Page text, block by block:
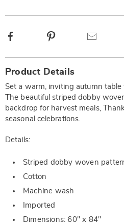
Facebook
Information
Product Details
Set a warm, inviting autumn
The beautiful striped dobby
backdrop for harvest meals,
seasonal celebrations.
Details:
Striped dobby woven
Cotton
Machine wash
Imported
Dimensions: 60" x 84"